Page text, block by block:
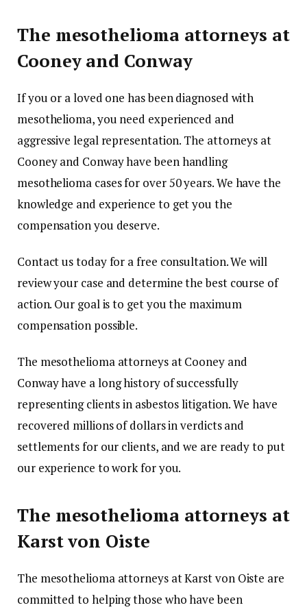
The mesothelioma attorneys at
Cooney and Conway
If you or a loved one has been diagnosed with
mesothelioma, you need experienced and
aggressive legal representation. The attorneys at
Cooney and Conway have been handling
mesothelioma cases for over 50 years. We have the
knowledge and experience to get you the
compensation you deserve.
Contact us today for a free consultation. We will
review your case and determine the best course of
action. Our goal is to get you the maximum
compensation possible.
The mesothelioma attorneys at Cooney and
Conway have a long history of successfully
representing clients in asbestos litigation. We have
recovered millions of dollars in verdicts and
settlements for our clients, and we are ready to put
our experience to work for you.
The mesothelioma attorneys at
Karst von Oiste
The mesothelioma attorneys at Karst von Oiste are
committed to helping those who have been